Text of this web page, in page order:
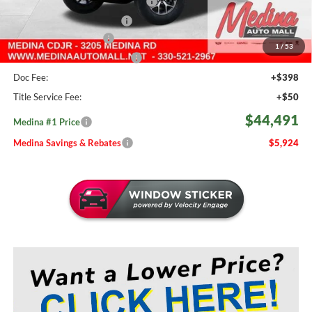
1 / 53
2026 National Bonus Cash
-$500
Medina Select Savings
-$500
Medina #1 Price Before Fees
$44,043
Doc Fee:
+$398
Title Service Fee:
+$50
Medina #1 Price $44,491
Medina Savings & Rebates $5,924